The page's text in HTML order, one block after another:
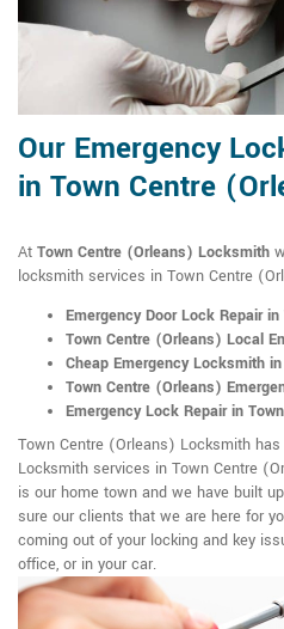
Our Emergency
in Town Centre
At Town Centre (Orleans) Locksmith
locksmith services in Town Centre
Emergency Door Lock Repair
Town Centre (Orleans) Local
Cheap Emergency Locksmith
Town Centre (Orleans)
Emergency Lock Repair in
Town Centre (Orleans) Locksmith
Locksmith services in Town Centre
is our home town and we have built
sure our clients that we are here for
coming out of your locking and key
office, or in your car.